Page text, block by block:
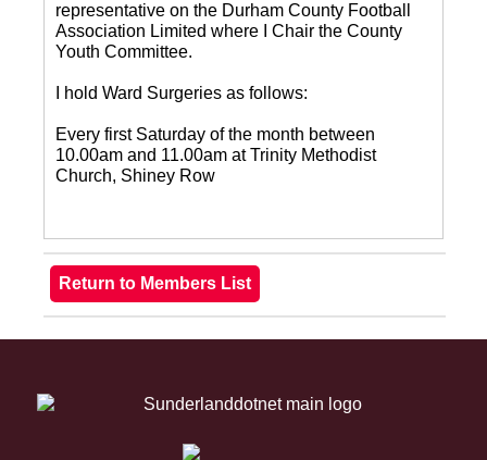
representative on the Durham County Football
Association Limited where I Chair the County
Youth Committee.
I hold Ward Surgeries as follows:
Every first Saturday of the month between
10.00am and 11.00am at Trinity Methodist
Church, Shiney Row